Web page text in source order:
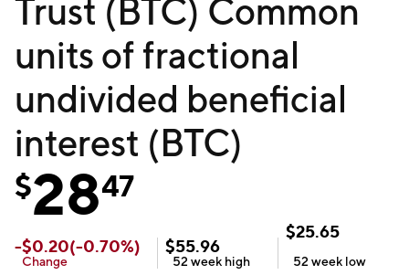
Trust (BTC) Common
units of fractional
undivided beneficial
interest (BTC)
$2847
-$0.20(-0.70%)
Change
$55.96
52 week high
$25.65
52 week low